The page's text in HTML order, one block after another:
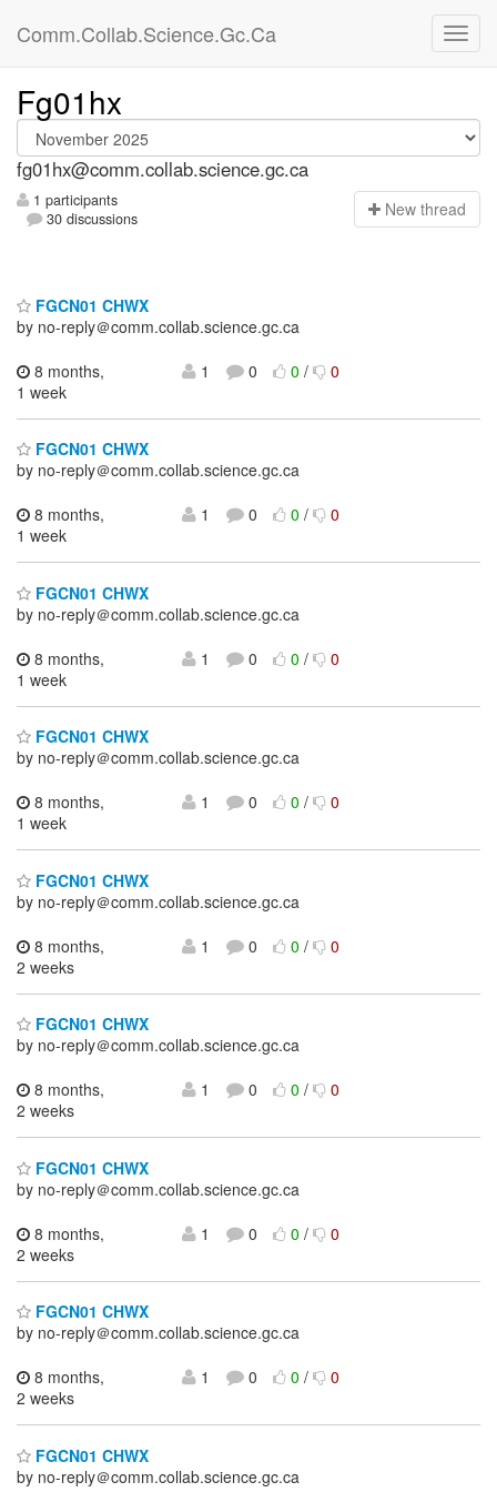
Comm.Collab.Science.Gc.Ca
Fg01hx
fg01hx@comm.collab.science.gc.ca
1 participants
30 discussions
New thread
FGCN01 CHWX
by no-reply＠comm.collab.science.gc.ca
8 months,
1 week
1 0 0/ 0
FGCN01 CHWX
by no-reply＠comm.collab.science.gc.ca
8 months,
1 week
1 0 0/ 0
FGCN01 CHWX
by no-reply＠comm.collab.science.gc.ca
8 months,
1 week
1 0 0/ 0
FGCN01 CHWX
by no-reply＠comm.collab.science.gc.ca
8 months,
1 week
1 0 0/ 0
FGCN01 CHWX
by no-reply＠comm.collab.science.gc.ca
8 months,
2 weeks
1 0 0/ 0
FGCN01 CHWX
by no-reply＠comm.collab.science.gc.ca
8 months,
2 weeks
1 0 0/ 0
FGCN01 CHWX
by no-reply＠comm.collab.science.gc.ca
8 months,
2 weeks
1 0 0/ 0
FGCN01 CHWX
by no-reply＠comm.collab.science.gc.ca
8 months,
2 weeks
1 0 0/ 0
FGCN01 CHWX
by no-reply＠comm.collab.science.gc.ca